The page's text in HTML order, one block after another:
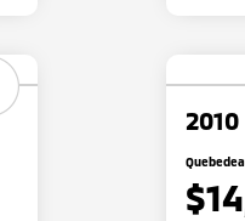
2010